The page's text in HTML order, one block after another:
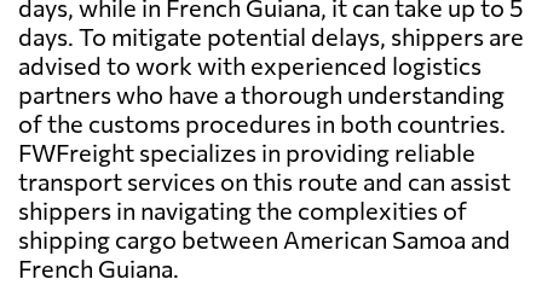
days, while in French Guiana, it can take up to 5
days. To mitigate potential delays, shippers are
advised to work with experienced logistics
partners who have a thorough understanding
of the customs procedures in both countries.
FWFreight specializes in providing reliable
transport services on this route and can assist
shippers in navigating the complexities of
shipping cargo between American Samoa and
French Guiana.